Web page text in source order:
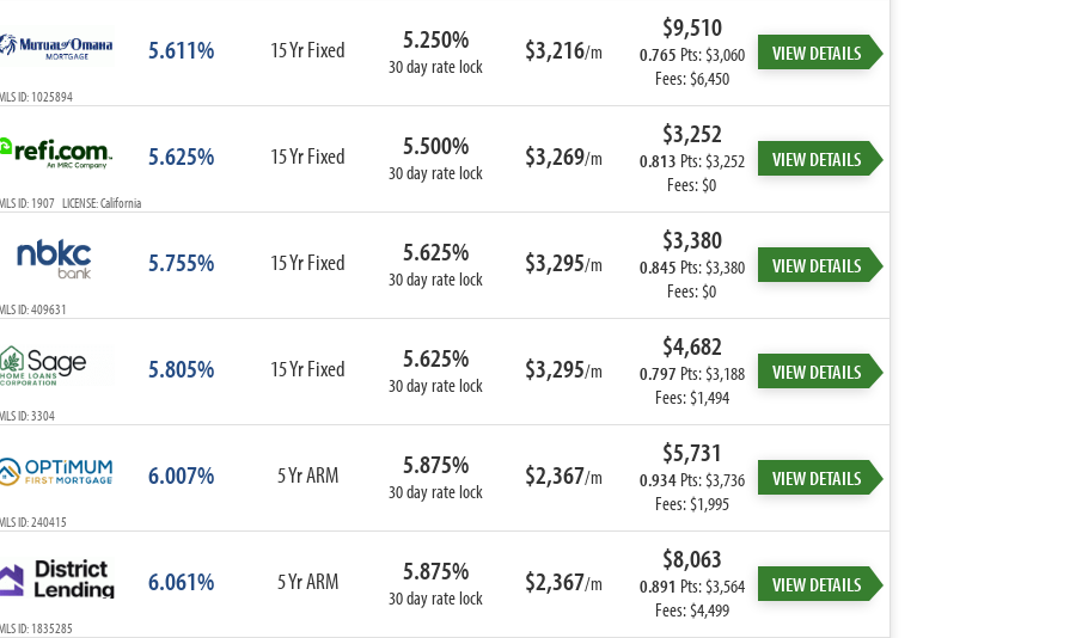
5.611% 15 Yr Fixed 5.250%
30 day rate lock $3,216/m
$9,510
0.765 Pts: $3,060
Fees: $6,450
VIEW DETAILS
ID: 1025894
5.625% 15 Yr Fixed 5.500%
30 day rate lock $3,269/m
$3,252
0.813 Pts: $3,252
Fees: $0
VIEW DETAILS
ID: 1907 LICENSE: California
5.755% 15 Yr Fixed 5.625%
30 day rate lock $3,295/m
$3,380
0.845 Pts: $3,380
Fees: $0
VIEW DETAILS
ID: 409631
5.805% 15 Yr Fixed 5.625%
30 day rate lock $3,295/m
$4,682
0.797 Pts: $3,188
Fees: $1,494
VIEW DETAILS
ID: 3304
6.007% 5 Yr ARM 5.875%
30 day rate lock $2,367/m
$5,731
0.934Pts: $3,736
Fees: $1,995
VIEW DETAILS
ID: 240415
6.061% 5 Yr ARM 5.875%
30 day rate lock $2,367/m
$8,063
0.891 Pts: $3,564
Fees: $4,499
VIEW DETAILS
ID: 1835285